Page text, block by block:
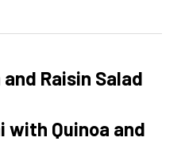
Raisin Salad
with Quinoa and